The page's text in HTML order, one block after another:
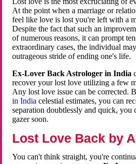
At the point when a marriage or
feel like love is lost you're left with a
Despite the fact that such an
of numerous reasons, it can prompt
extraordinary cases, the individual
outrageous stride of ending one's life.
Ex-Lover Back Astrologer in India
recover your lost love utilizing a few
Any lost love issue can be corrected.
in Indiacelestial estimates, you can
separation doubtlessly and quick, you
gazer soon.
Lost Love Back by
You can't think straight, you're